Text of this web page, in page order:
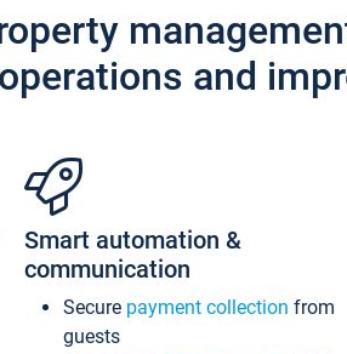
operations and
Smart automation &
communication
Secure payment collection from
guests